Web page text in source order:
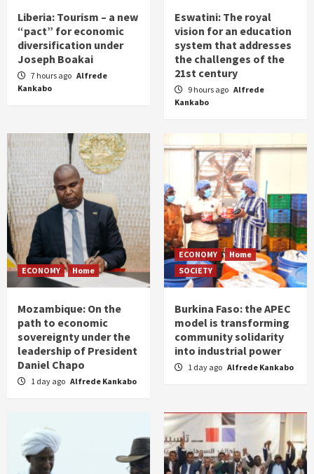
Liberia: Tourism – a new
“pact” for economic
diversification under
Joseph Boakai
7 hours ago Alfrede
Kankabo
Eswatini: The royal
vision for an education
system that addresses
the challenges of the
21st century
9 hours ago Alfrede
Kankabo
ECONOMY Home
Mozambique: On the
path to economic
sovereignty under the
leadership of President
Daniel Chapo
1 day ago Alfrede Kankabo
ECONOMY
Home
SOCIETY
Burkina Faso: the APEC
model is transforming
community solidarity
into industrial power
1 day ago Alfrede Kankabo